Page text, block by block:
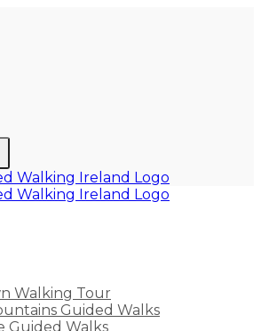
Walking Tour
Guided Walks
Guided Walks